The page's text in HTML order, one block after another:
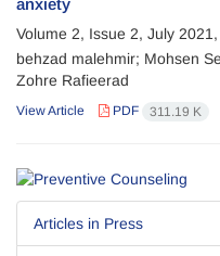
anxiety
Volume 2, Issue 2, July
behzad malehmir; Mohsen
Zohre Rafieerad
View Article PDF 311.19 K
Articles in Press